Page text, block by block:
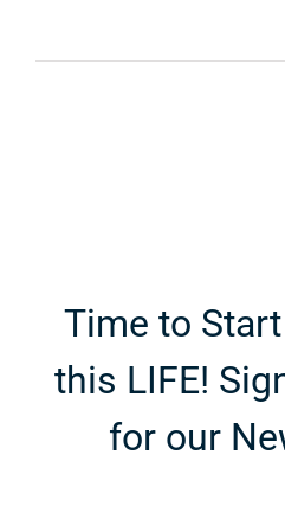
Time to
this LIFE!
for our